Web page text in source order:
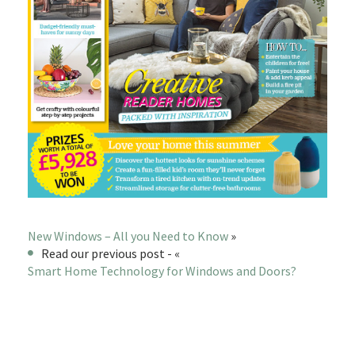
New Windows – All you Need to Know »
Read our previous post - «
Smart Home Technology for Windows and Doors?